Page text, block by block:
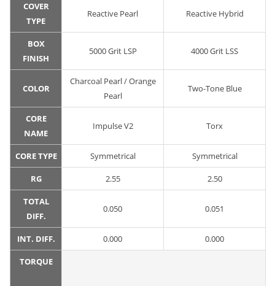
COVER
TYPE
Reactive Pearl Reactive Hybrid
BOX
FINISH
5000 Grit LSP 4000 Grit LSS
COLOR
Charcoal Pearl / Orange
Pearl
Two-Tone Blue
CORE
NAME
Impulse V2 Torx
CORE TYPE Symmetrical Symmetrical
RG 2.55 2.50
TOTAL
DIFF.
0.050 0.051
INT. DIFF. 0.000 0.000
TORQUE